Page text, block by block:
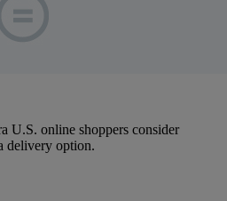
U.S. online shoppers consider
delivery option.